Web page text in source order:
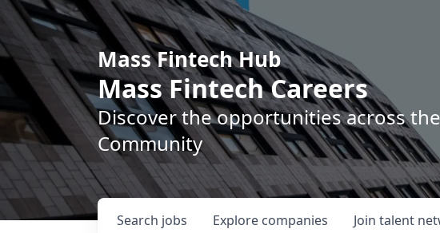
Mass Fintech Hub
Mass Fintech Careers
Discover the opportunities across
Community
Search jobs Explore companies Join talent